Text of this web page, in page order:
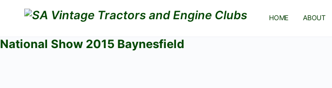
HOME ABOUT
National Show 2015 Baynesfield